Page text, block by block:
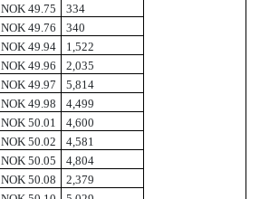
NOK 49.75
334
NOK 49.76
340
NOK 49.94
1,522
NOK 49.96
2,035
NOK 49.97
5,814
NOK 49.98
4,499
NOK 50.01
4,600
NOK 50.02
4,581
NOK 50.05
4,804
NOK 50.08
2,379